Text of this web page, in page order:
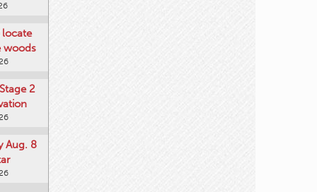
locate
woods
2
Aug. 8